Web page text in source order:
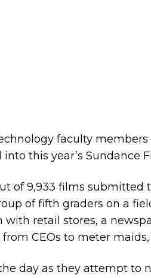
faculty
this year’s Sundance
of 9,933 films
of fifth graders on a
retail stores, a
CEOs to meter
day as they attempt